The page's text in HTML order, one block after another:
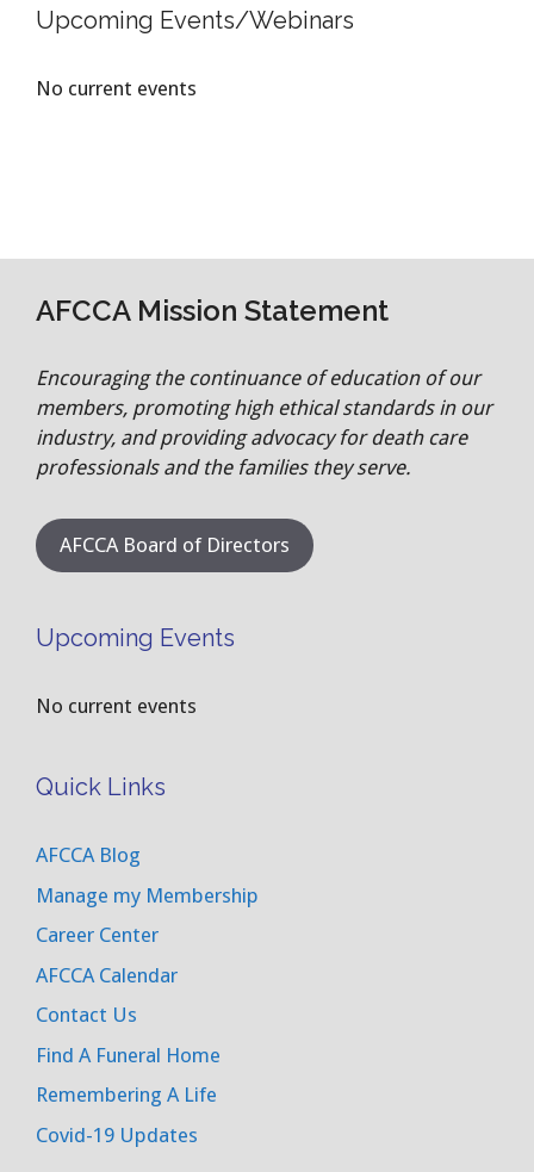
Upcoming Events/Webinars
No current events
AFCCA Mission Statement
Encouraging the continuance of education of our
members, promoting high ethical standards in our
industry, and providing advocacy for death care
professionals and the families they serve.
AFCCA Board of Directors
Upcoming Events
No current events
Quick Links
AFCCA Blog
Manage my Membership
Career Center
AFCCA Calendar
Contact Us
Find A Funeral Home
Remembering A Life
Covid-19 Updates